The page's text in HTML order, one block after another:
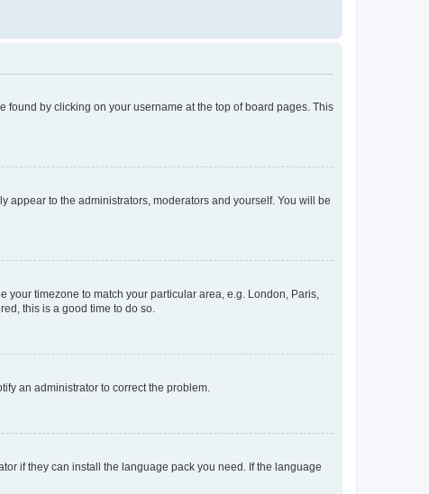
found by clicking on your username at the top of board pages. This
appear to the administrators, moderators and yourself. You will be
your timezone to match your particular area, e.g. London, Paris,
this is a good time to do so.
an administrator to correct the problem.
if they can install the language pack you need. If the language